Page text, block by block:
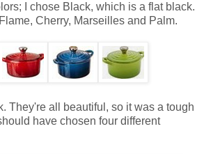
I chose Black, which is a flat black.
Cherry, Marseilles and Palm.
They're all beautiful, so it was a tough
have chosen four different